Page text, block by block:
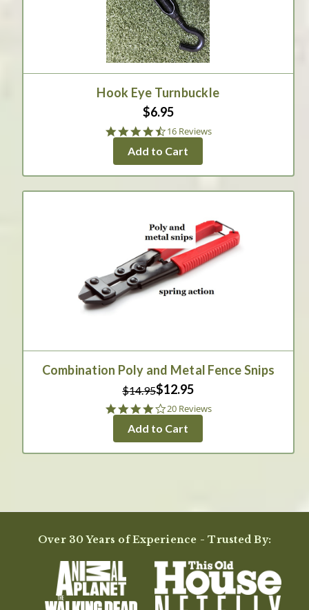
Hook Eye Turnbuckle
$6.95
4.6
rating
16 Reviews
Add to Cart
Combination Poly and Metal Fence Snips
$14.95$12.95
4.0
rating
20 Reviews
Add to Cart
Over 30 Years of Experience - Trusted By: